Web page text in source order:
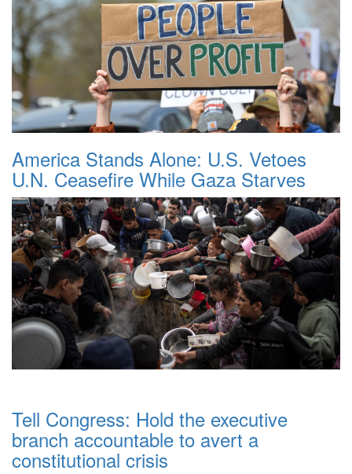
America Stands Alone: U.S. Vetoes
U.N. Ceasefire While Gaza Starves
Tell Congress: Hold the executive
branch accountable to avert a
constitutional crisis